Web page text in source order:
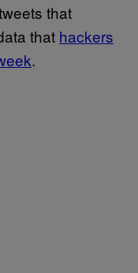
that
that hackers
.